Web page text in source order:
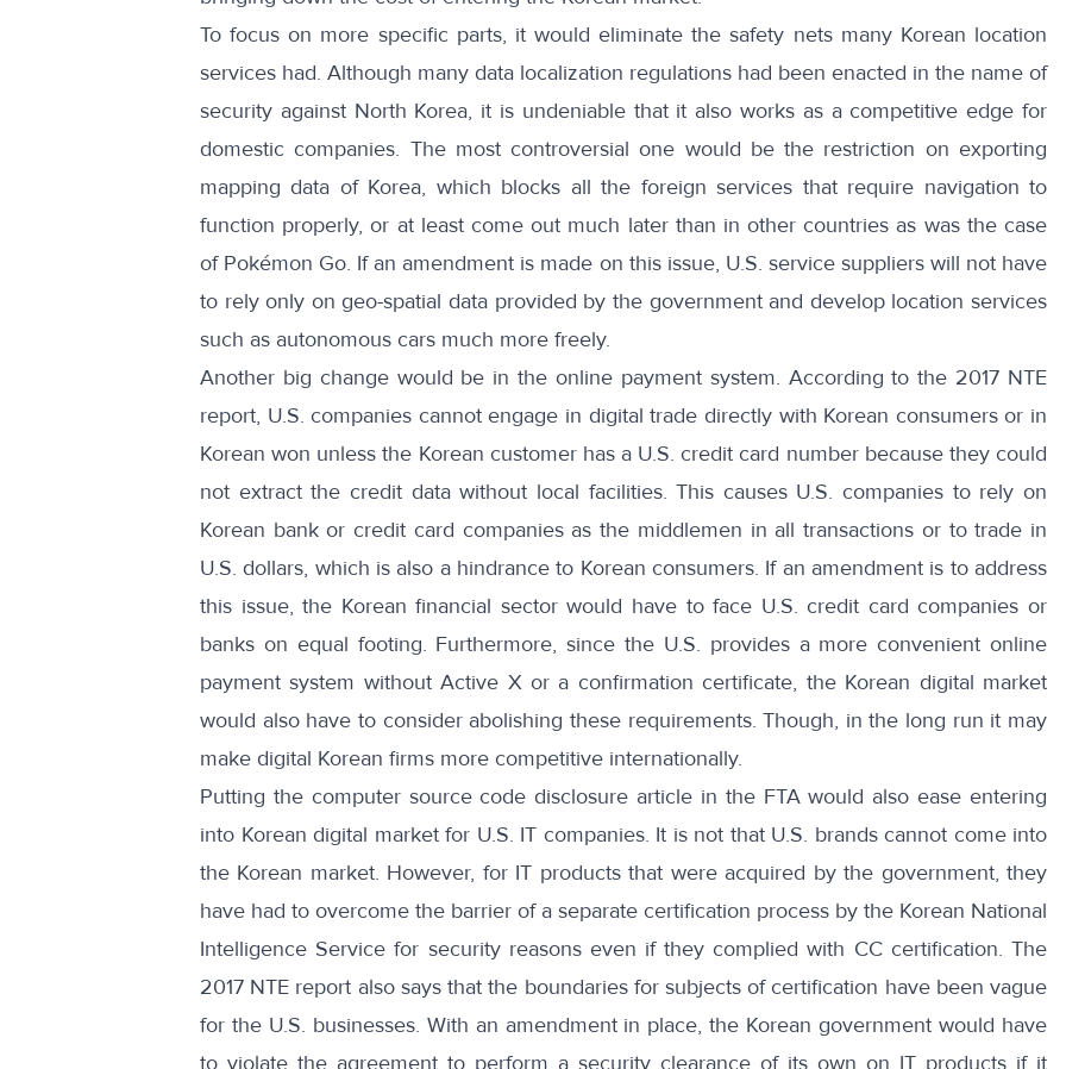
To focus on more specific parts, it would eliminate the safety nets many Korean location
services had. Although many data localization regulations had been enacted in the name of
security against North Korea, it is undeniable that it also works as a competitive edge for
domestic companies. The most controversial one would bethe restriction on exporting
mapping data of Korea, which blocks all the foreign services that require navigation to
function properly, or at least come out much later than in other countries as was the case
of Pokémon Go. If an amendment is made on this issue, U.S. service suppliers will not have
to rely only on geo-spatial data provided by the government and develop location services
such as autonomous cars much more freely.
Another big change would be in the online payment system. According tothe 2017 NTE
report, U.S. companies cannot engage in digital trade directly with Korean consumers or in
Korean won unless the Korean customer has a U.S. credit card number because they could
not extract the credit data without local facilities. This causes U.S. companies to rely on
Korean bank or credit card companies as the middlemen in all transactions or to trade in
U.S. dollars, which is also a hindrance to Korean consumers. If an amendment is to address
this issue, the Korean financial sector would have to face U.S. credit card companies or
banks on equal footing. Furthermore, since the U.S. provides a more convenient online
payment system without Active X or a confirmation certificate, the Korean digital market
would also have to consider abolishing these requirements. Though, in the long run it may
make digital Korean firms more competitive internationally.
Putting the computer source code disclosure article in the FTA would also ease entering
into Korean digital market for U.S. IT companies. It is not that U.S. brands cannot come into
the Korean market. However, for IT products that were acquired by the government, they
have had to overcome the barrier of a separate certification process by the Korean National
Intelligence Service for security reasons even if they complied with CC certification. The
2017 NTE report also says that the boundaries for subjects of certification have been vague
for the U.S. businesses. With an amendment in place, the Korean government would have
to violate the agreement to perform a security clearance of its own on IT products if it